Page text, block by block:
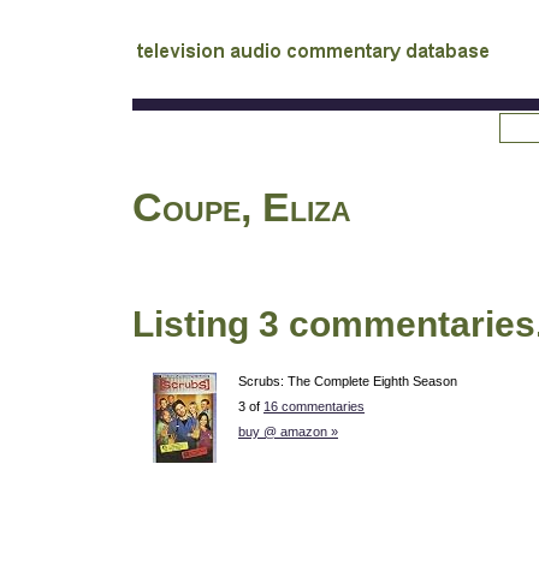
audio commentary database
Coupe, Eliza
Listing 3
Scrubs: The Complete Eighth Season
3 of 16 commentaries
buy @ amazon »